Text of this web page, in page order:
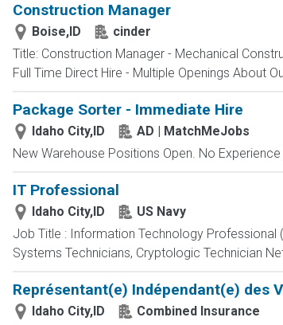
Construction Manager
Boise,ID
cinder
Title: Construction Manager - Mechanical
Full Time Direct Hire - Multiple Openings About
Package Sorter - Immediate Hire
Idaho City,ID
AD | MatchMeJobs
New Warehouse Positions Open. No
IT Professional
Idaho City,ID
US Navy
Job Title : Information Technology Professional
Systems Technicians, Cryptologic Technician
Représentant(e) Indépendant(e) des
Idaho City,ID
Combined Insurance